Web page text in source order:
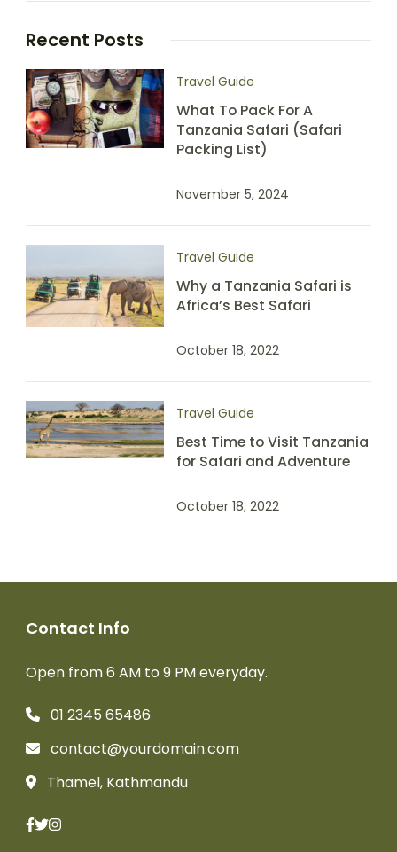
Recent Posts
Travel Guide
What To Pack For A
Tanzania Safari (Safari
Packing List)
November 5, 2024
Travel Guide
Why a Tanzania Safari is
Africa’s Best Safari
October 18, 2022
Travel Guide
Best Time to Visit Tanzania
for Safari and Adventure
October 18, 2022
Contact Info
Open from 6 AM to 9 PM everyday.
01 2345 65486
contact@yourdomain.com
Thamel, Kathmandu